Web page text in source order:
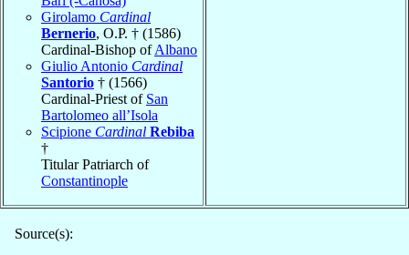
Girolamo Cardinal
Bernerio, O.P. † (1586)
Cardinal-Bishop ofAlbano
Giulio Antonio Cardinal
Santorio † (1566)
Cardinal-Priest of San
Bartolomeo all’Isola
Scipione Cardinal Rebiba
†
Titular Patriarch of
Constantinople
Source(s):